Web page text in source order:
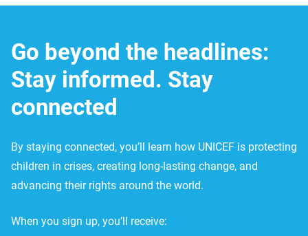
Go beyond the headlines:
Stay informed. Stay
connected
By staying connected, you’ll learn how UNICEF is protecting
children in crises, creating long-lasting change, and
advancing their rights around the world.
When you sign up, you’ll receive: